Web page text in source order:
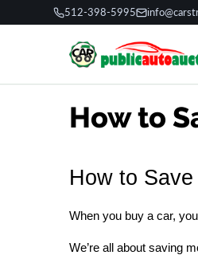
512-398-5995
How to
How to
When you buy a car,
We’re all about saving